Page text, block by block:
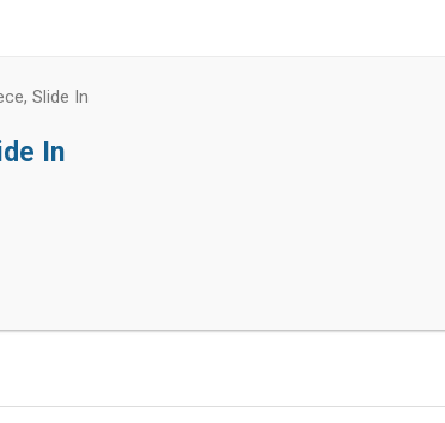
Slide In
In